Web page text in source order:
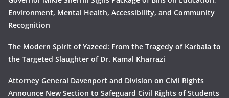
Environment, Mental Health, Accessibility, and Community
Recognition
The Modern Spirit of Yazeed: From the Tragedy of Karbala to
the Targeted Slaughter of Dr. Kamal Kharrazi
Attorney General Davenport and Division on Civil Rights
Announce New Section to Safeguard Civil Rights of Students